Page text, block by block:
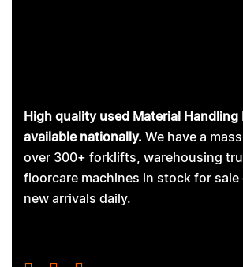
High quality used Material Handling
available nationally. We have a
over 300+ forklifts, warehousing
floorcare machines in stock for sale
new arrivals daily.